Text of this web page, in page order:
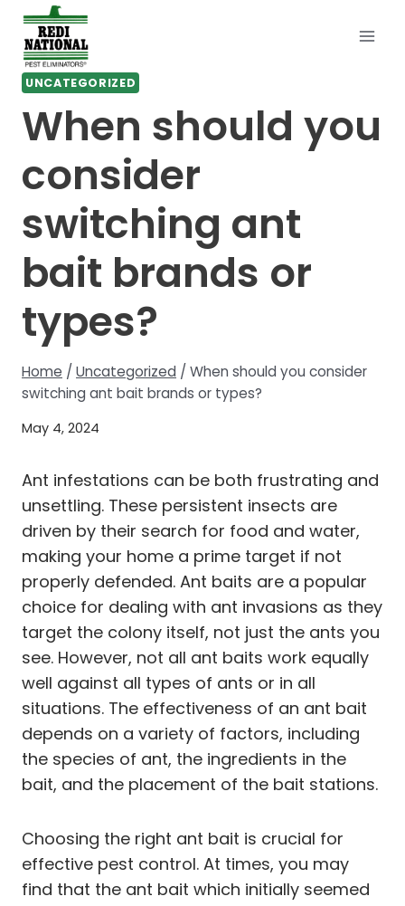
Skip
content
UNCATEGORIZED
When should you
consider
switching ant
bait brands or
types?
Home / Uncategorized / When should you consider
switching ant bait brands or types?
May 4, 2024
Ant infestations can be both frustrating and
unsettling. These persistent insects are
driven by their search for food and water,
making your home a prime target if not
properly defended. Ant baits are a popular
choice for dealing with ant invasions as they
target the colony itself, not just the ants you
see. However, not all ant baits work equally
well against all types of ants or in all
situations. The effectiveness of an ant bait
depends on a variety of factors, including
the species of ant, the ingredients in the
bait, and the placement of the bait stations.
Choosing the right ant bait is crucial for
effective pest control. At times, you may
find that the ant bait which initially seemed